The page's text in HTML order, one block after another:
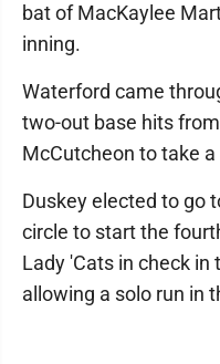
bat of MacKaylee
inning.
Waterford came
two-out base hits
McCutcheon to take a
Duskey elected to go
circle to start the
Lady 'Cats in check
allowing a solo run in